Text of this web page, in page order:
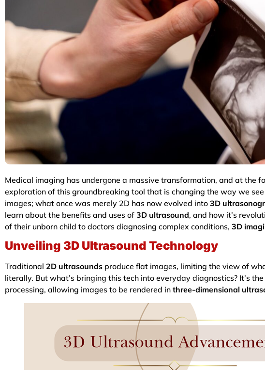
Medical imaging has undergone a massive transformation, and at the
exploration of this groundbreaking tool that is changing the way we
images; what once was merely 2D has now evolved into 3D
learn about the benefits and uses of 3D ultrasound, and how it’s
of their unborn child to doctors diagnosing complex conditions, 3D
Unveiling 3D Ultrasound Technology
Traditional 2D ultrasounds produce flat images, limiting the view of
literally. But what’s bringing this tech into everyday diagnostics? It’s
processing, allowing images to be rendered in three-dimensional